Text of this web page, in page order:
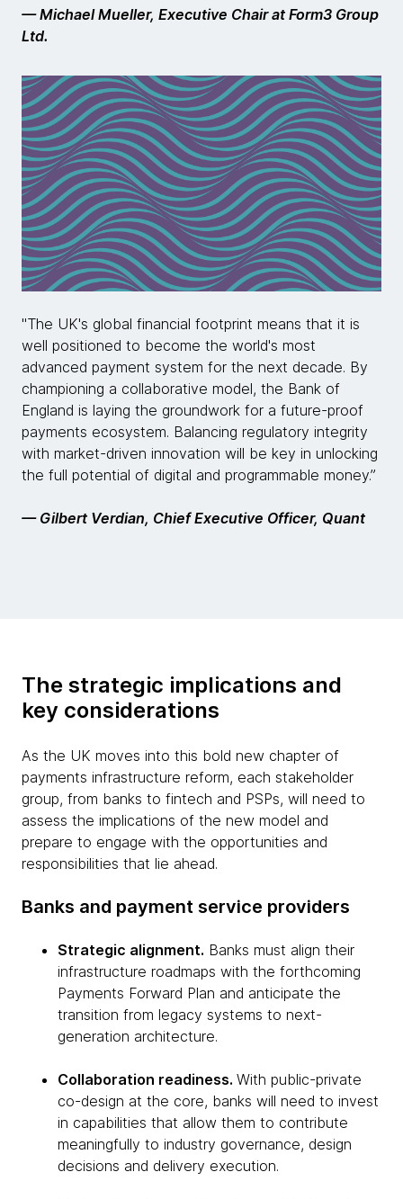
— Michael Mueller, Executive Chair at Form3 Group
Ltd.
"The UK's global financial footprint means that it is
well positioned to become the world's most
advanced payment system for the next decade. By
championing a collaborative model, the Bank of
England is laying the groundwork for a future-proof
payments ecosystem. Balancing regulatory integrity
with market-driven innovation will be key in unlocking
the full potential of digital and programmable money.”
— Gilbert Verdian, Chief Executive Officer, Quant
The strategic implications and
key considerations
As the UK moves into this bold new chapter of
payments infrastructure reform, each stakeholder
group, from banks to fintech and PSPs, will need to
assess the implications of the new model and
prepare to engage with the opportunities and
responsibilities that lie ahead.
Banks and payment service providers
Strategic alignment. Banks must align their
infrastructure roadmaps with the forthcoming
Payments Forward Plan and anticipate the
transition from legacy systems to next-
generation architecture.
Collaboration readiness. With public-private
co-design at the core, banks will need to invest
in capabilities that allow them to contribute
meaningfully to industry governance, design
decisions and delivery execution.